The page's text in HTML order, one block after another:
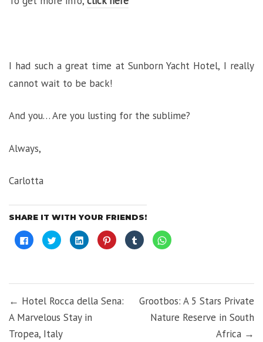
I had such a great time at Sunborn Yacht Hotel, I really
cannot wait to be back!
And you… Are you lusting for the sublime?
Always,
Carlotta
SHARE IT WITH YOUR FRIENDS!
Click
to
share
new
Click
to
share
new
Click
to
share
new
Click
to
share
new
Click
to
share
new
Click
to
new
NAVIGATION
← Hotel Rocca della Sena:
A Marvelous Stay in
Tropea, Italy
Grootbos: A 5 Stars Private
Nature Reserve in South
Africa →